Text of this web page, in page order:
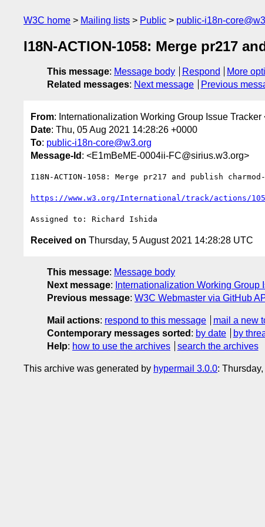
W3C home Mailing lists Public public-i18n-
I18N-ACTION-1058: Merge pr217
This message: Message body Respond
More
Related messages: Next message Previous
From: Internationalization Working Group Issue Tracker
Date: Thu, 05 Aug 2021 14:28:26 +0000
To: public-i18n-core@w3.org
Message-Id : <E1mBeME-0004ii-FC@sirius.w3.org>
I18N-ACTION-1058: Merge pr217 and publish
https://www.w3.org/International/track/actions/
Received on Thursday, 5 August 2021 14:28:28 UTC
This message: Message body
Next message: Internationalization Working
Previous message: W3C Webmaster via GitHub
Mail actions: respond to this message
mail a new
Contemporary messages sorted : by date by
Help: how to use the archives search the archives
This archive was generated by hypermail 3.0.0: